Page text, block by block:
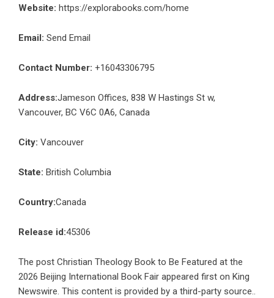
Website: https://explorabooks.com/home
Email: Send Email
Contact Number: +16043306795
Address:Jameson Offices, 838 W Hastings St w,
Vancouver, BC V6C 0A6, Canada
City: Vancouver
State: British Columbia
Country:Canada
Release id:45306
The post Christian Theology Book to Be Featured at the
2026 Beijing International Book Fair appeared first on King
Newswire. This content is provided by a third-party source..